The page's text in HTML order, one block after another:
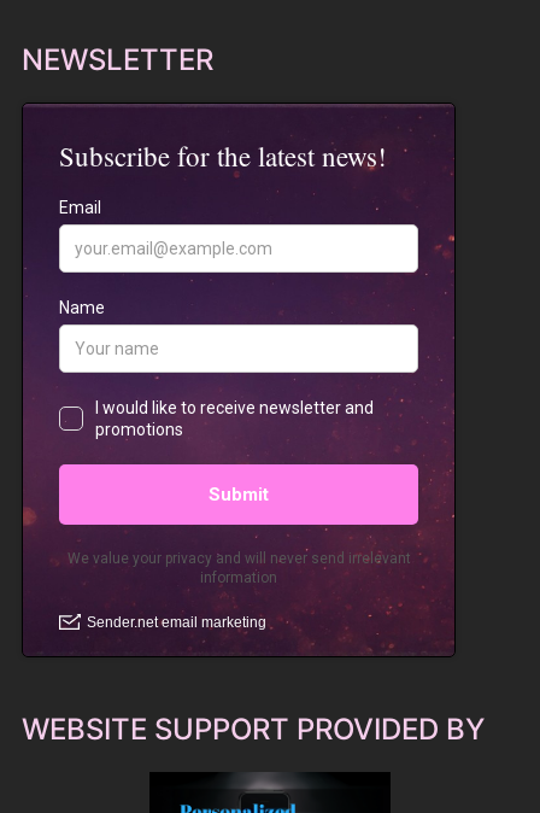
NEWSLETTER
WEBSITE SUPPORT PROVIDED BY